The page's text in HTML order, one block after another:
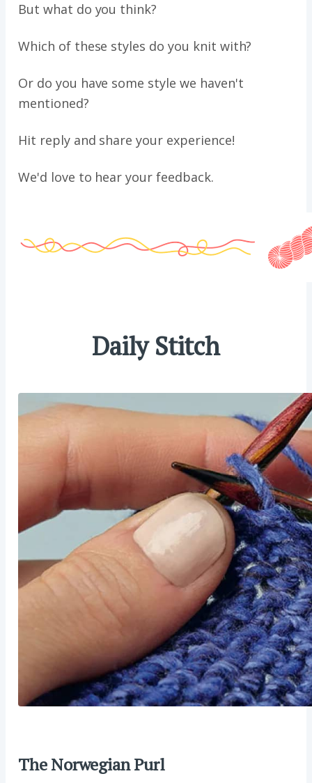
But what do you think?
Which of these styles do you knit with?
Or do you have some style we haven't
mentioned?
Hit reply and share your experience!
We'd love to hear your feedback.
Daily Stitch
The Norwegian Purl